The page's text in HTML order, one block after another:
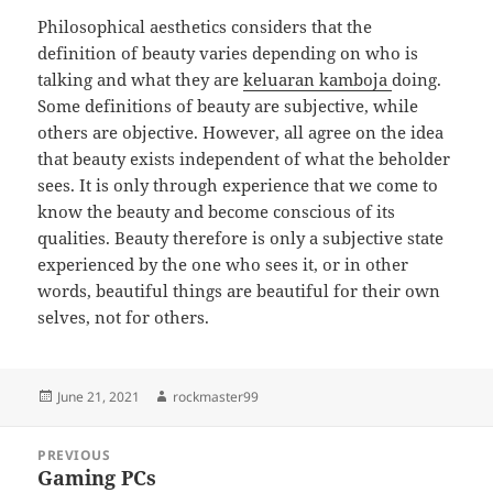
Philosophical aesthetics considers that the
definition of beauty varies depending on who is
talking and what they arekeluaran kambojadoing.
Some definitions of beauty are subjective, while
others are objective. However, all agree on the idea
that beauty exists independent of what the beholder
sees. It is only through experience that we come to
know the beauty and become conscious of its
qualities. Beauty therefore is only a subjective state
experienced by the one who sees it, or in other
words, beautiful things are beautiful for their own
selves, not for others.
Posted
June 21, 2021 Author
rockmaster99
navigation
PREVIOUS
Previous
Gaming PCs